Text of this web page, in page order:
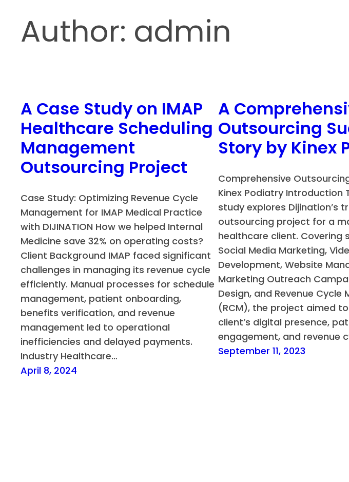
Author: admin
A Case Study on IMAP
Healthcare Scheduling
Management
Outsourcing Project
Case Study: Optimizing Revenue Cycle
Management for IMAP Medical Practice
with DIJINATION How we helped Internal
Medicine save 32% on operating costs?
Client Background IMAP faced significant
challenges in managing its revenue cycle
efficiently. Manual processes for schedule
management, patient onboarding,
benefits verification, and revenue
management led to operational
inefficiencies and delayed payments.
Industry Healthcare…
April 8, 2024
A
Outsourcing
Story by Kinex
Comprehensive
Kinex Podiatry Introduction
study explores Dijination’s
outsourcing project for a
healthcare client. Covering
Social Media Marketing,
Development, Website
Marketing Outreach
Design, and Revenue Cycle
(RCM), the project aimed
client’s digital presence,
engagement, and revenue
September 11, 2023